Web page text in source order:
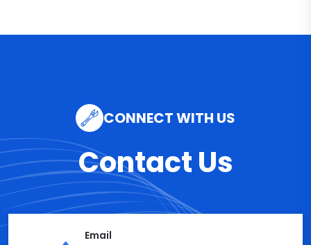
CONNECT WITH US
Contact Us
Email